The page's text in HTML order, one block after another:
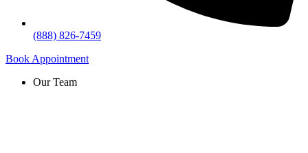
(888) 826-7459
Book Appointment
Our Team